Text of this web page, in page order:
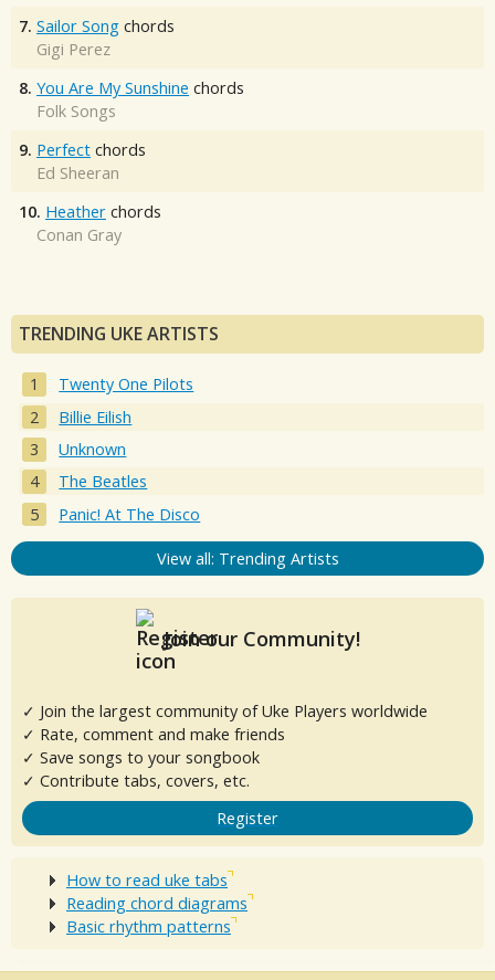
7. Sailor Song chords
Gigi Perez
8. You Are My Sunshine chords
Folk Songs
9. Perfect chords
Ed Sheeran
10. Heather chords
Conan Gray
TRENDING UKE ARTISTS
Twenty One Pilots
Billie Eilish
Unknown
The Beatles
Panic! At The Disco
View all: Trending Artists
Join our Community!
✓ Join the largest community of Uke Players worldwide
✓ Rate, comment and make friends
✓ Save songs to your songbook
✓ Contribute tabs, covers, etc.
Register
How to read uke tabs
Reading chord diagrams
Basic rhythm patterns